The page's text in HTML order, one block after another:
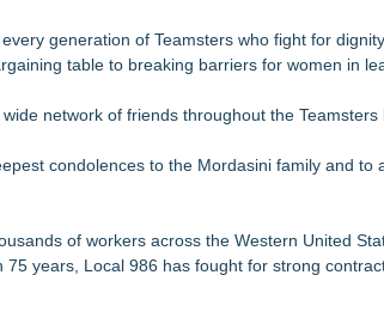
generation of Teamsters who fight for
table to breaking barriers for women in
network of friends throughout the Teamsters
condolences to the Mordasini family and to
of workers across the Western United
years, Local 986 has fought for strong